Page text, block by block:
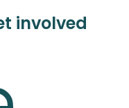
involved